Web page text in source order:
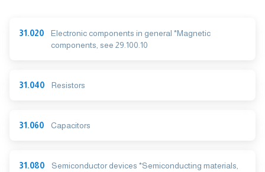
31.020
Electronic components in general *Magnetic
components, see 29.100.10
31.040 Resistors
31.060 Capacitors
31.080
Semiconductor devices *Semiconducting materials,